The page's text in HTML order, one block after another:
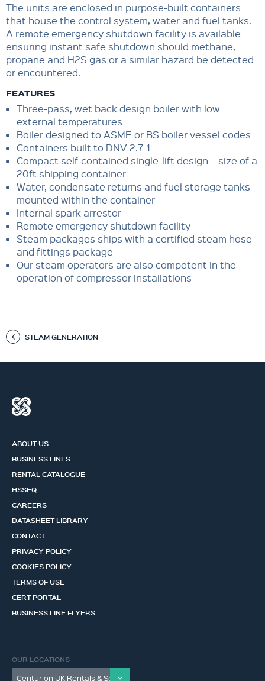
The units are enclosed in purpose-built containers
that house the control system, water and fuel tanks.
A remote emergency shutdown facility is available
ensuring instant safe shutdown should methane,
propane and H2S gas or a similar hazard be detected
or encountered.
FEATURES
Three-pass, wet back design boiler with low
external temperatures
Boiler designed to ASME or BS boiler vessel codes
Containers built to DNV 2.7-1
Compact self-contained single-lift design – size of a
20ft shipping container
Water, condensate returns and fuel storage tanks
mounted within the container
Internal spark arrestor
Remote emergency shutdown facility
Steam packages ships with a certified steam hose
and fittings package
Our steam operators are also competent in the
operation of compressor installations
STEAM GENERATION
ABOUT US
BUSINESS LINES
RENTAL CATALOGUE
HSSEQ
CAREERS
DATASHEET LIBRARY
CONTACT
PRIVACY POLICY
COOKIES POLICY
TERMS OF USE
CERT PORTAL
BUSINESS LINE FLYERS
OUR LOCATIONS